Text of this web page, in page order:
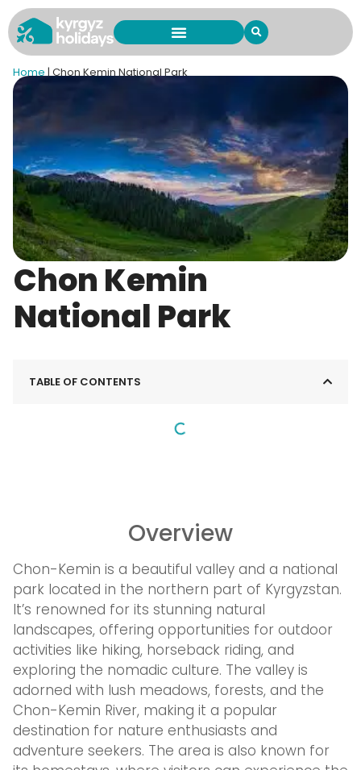
Home|Chon Kemin National Park
Chon Kemin
National Park
TABLE OF CONTENTS
Overview
Chon-Kemin is a beautiful valley and a national
park located in the northern part of Kyrgyzstan.
It’s renowned for its stunning natural
landscapes, offering opportunities for outdoor
activities like hiking, horseback riding, and
exploring the nomadic culture. The valley is
adorned with lush meadows, forests, and the
Chon-Kemin River, making it a popular
destination for nature enthusiasts and
adventure seekers. The area is also known for